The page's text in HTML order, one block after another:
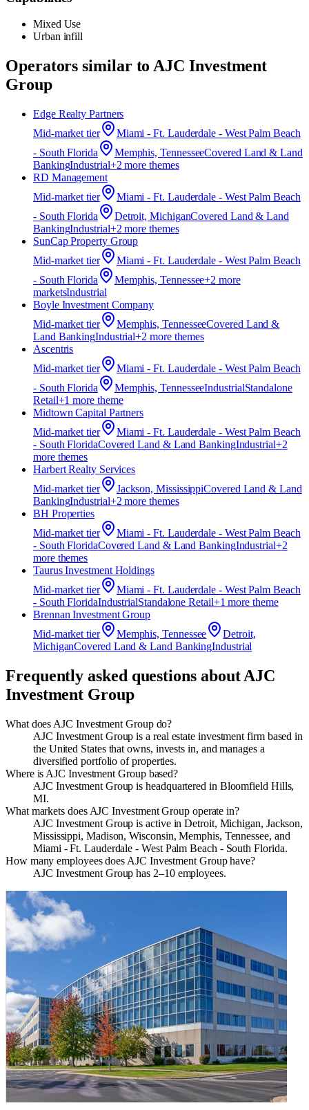
Mixed Use
Urban infill
Operators similar toAJC Investment
Group
Edge Realty Partners
Mid-market tier
Miami - Ft. Lauderdale - West Palm Beach
- South Florida
Memphis, TennesseeCovered Land & Land
BankingIndustrial+2 more themes
RD Management
Mid-market tier
Miami - Ft. Lauderdale - West Palm Beach
- South Florida
Detroit, MichiganCovered Land & Land
BankingIndustrial+2 more themes
SunCap Property Group
Mid-market tier
Miami - Ft. Lauderdale - West Palm Beach
- South Florida
Memphis, Tennessee+2 more
marketsIndustrial
Boyle Investment Company
Mid-market tier Memphis, TennesseeCovered Land &
Land BankingIndustrial+2 more themes
Ascentris
Mid-market tier
Miami - Ft. Lauderdale - West Palm Beach
- South Florida
Memphis, TennesseeIndustrialStandalone
Retail+1 more theme
Midtown Capital Partners
Mid-market tier
Miami - Ft. Lauderdale - West Palm Beach
- South FloridaCovered Land & Land BankingIndustrial+2
more themes
Harbert Realty Services
Mid-market tier Jackson, MississippiCovered Land & Land
BankingIndustrial+2 more themes
BH Properties
Mid-market tier
Miami - Ft. Lauderdale - West Palm Beach
- South FloridaCovered Land & Land BankingIndustrial+2
more themes
Taurus Investment Holdings
Mid-market tier
Miami - Ft. Lauderdale - West Palm Beach
- South FloridaIndustrialStandalone Retail+1 more theme
Brennan Investment Group
Mid-market tier Memphis, Tennessee
Detroit,
MichiganCovered Land & Land BankingIndustrial
Frequently asked questions aboutAJC
Investment Group
What does AJC Investment Group do?
AJC Investment Group is a real estate investment firm based in
the United States that owns, invests in, and manages a
diversified portfolio of properties.
Where is AJC Investment Group based?
AJC Investment Group is headquartered in Bloomfield Hills,
MI.
What markets does AJC Investment Group operate in?
AJC Investment Group is active in Detroit, Michigan, Jackson,
Mississippi, Madison, Wisconsin, Memphis, Tennessee, and
Miami - Ft. Lauderdale - West Palm Beach - South Florida.
How many employees does AJC Investment Group have?
AJC Investment Group has 2–10 employees.